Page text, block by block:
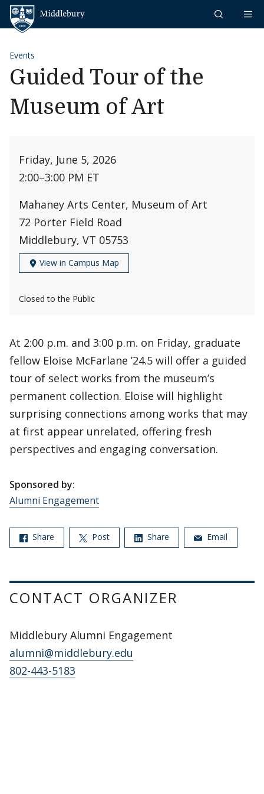
Skip to content
Events
Guided Tour of the
Museum of Art
Friday, June 5, 2026
2:00–3:00 PM ET
Mahaney Arts Center, Museum of Art
72 Porter Field Road
Middlebury, VT 05753
View in Campus Map
Closed to the Public
At 2:00 p.m. and 3:00 p.m. on Friday, graduate
fellow Eloise McFarlane ’24.5 will offer a guided
tour of select works from the museum’s
permanent collection. Eloise will highlight
surprising connections among works that may
at first appear unrelated, offering fresh
perspectives and engaging conversation.
Sponsored by:
Alumni Engagement
Share Post Share Email
CONTACT ORGANIZER
Middlebury Alumni Engagement
alumni@middlebury.edu
802-443-5183